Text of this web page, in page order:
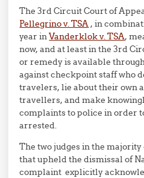
The 3rd Circuit Court of
Pellegrino v. TSA , in
year inVanderklok v. TSA,
now, and at least in the 3rd
or remedy is available
against checkpoint staff who
travelers, lie about their own
travellers, and make
complaints to police in order
arrested.
The two judges in the
that upheld the dismissal of
complaint explicitly